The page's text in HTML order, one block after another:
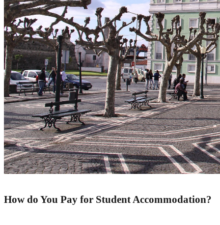
How do You Pay for Student Accommodation?